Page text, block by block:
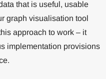
that is useful, usable
graph visualisation tool
approach to work – it
implementation provisions